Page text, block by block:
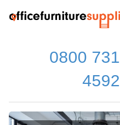
0800 731
4592